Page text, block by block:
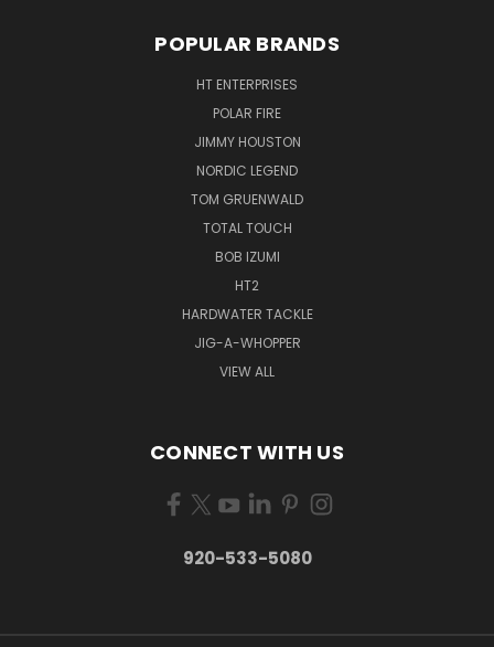
POPULAR BRANDS
HT ENTERPRISES
POLAR FIRE
JIMMY HOUSTON
NORDIC LEGEND
TOM GRUENWALD
TOTAL TOUCH
BOB IZUMI
HT2
HARDWATER TACKLE
JIG-A-WHOPPER
VIEW ALL
CONNECT WITH US
920-533-5080